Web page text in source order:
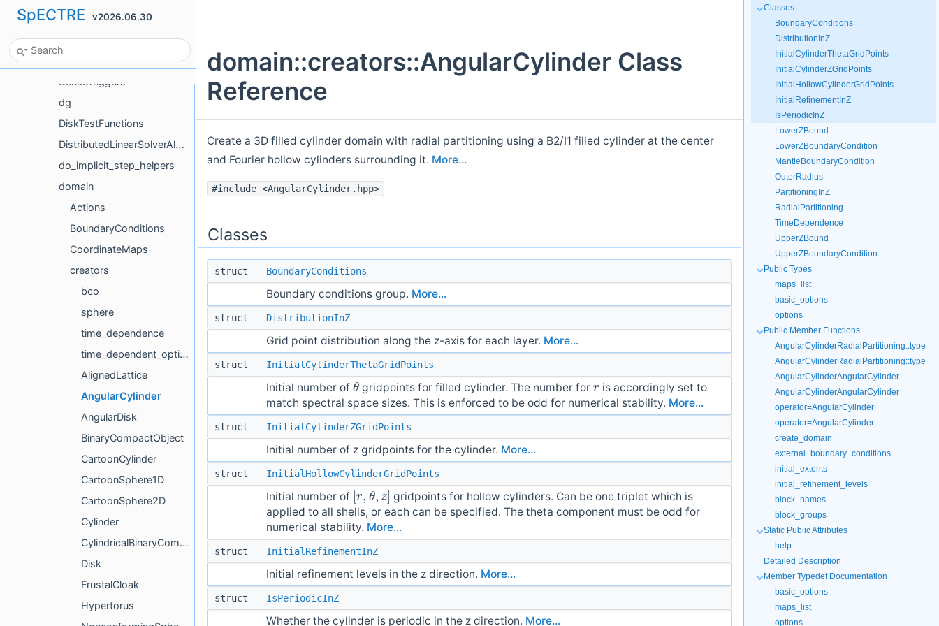
SpECTRE v2026.06.30
CurvedScalarWave
db
deadlock
DenseTriggers
dg
DiskTestFunctions
DistributedLinearSolverAlgorithmTestHelpers
do_implicit_step_helpers
domain
Actions
BoundaryConditions
CoordinateMaps
creators
bco
sphere
time_dependence
time_dependent_options
AlignedLattice
AngularCylinder
AngularDisk
BinaryCompactObject
CartoonCylinder
CartoonSphere1D
CartoonSphere2D
Cylinder
CylindricalBinaryCompactObject
Disk
FrustalCloak
Hypertorus
domain::creators::AngularCylinder Class
Reference
Create a 3D filled cylinder domain with radial partitioning using a B2/I1 filled cylinder at the center
and Fourier hollow cylinders surrounding it. More...
#include <AngularCylinder.hpp>
Classes
struct BoundaryConditions
Boundary conditions group. More...
struct DistributionInZ
Grid point distribution along the z-axis for each layer. More...
struct InitialCylinderThetaGridPoints
Initial number of
θ
gridpoints for filled cylinder. The number for
r
is accordingly set to
match spectral space sizes. This is enforced to be odd for numerical stability. More...
struct InitialCylinderZGridPoints
Initial number of z gridpoints for the cylinder. More...
struct InitialHollowCylinderGridPoints
Initial number of
[r,θ,z]
gridpoints for hollow cylinders. Can be one triplet which is
applied to all shells, or each can be specified. The theta component must be odd for
numerical stability. More...
struct InitialRefinementInZ
Initial refinement levels in the z direction. More...
struct IsPeriodicInZ
Whether the cylinder is periodic in the z direction. More...
Classes
BoundaryConditions
DistributionInZ
InitialCylinderThetaGridPoints
InitialCylinderZGridPoints
InitialHollowCylinderGridPoints
InitialRefinementInZ
IsPeriodicInZ
LowerZBound
LowerZBoundaryCondition
MantleBoundaryCondition
OuterRadius
PartitioningInZ
RadialPartitioning
TimeDependence
UpperZBound
UpperZBoundaryCondition
Public Types
maps_list
basic_options
options
Public Member Functions
AngularCylinderRadialPartitioning::type
AngularCylinderRadialPartitioning::type
AngularCylinderAngularCylinder
AngularCylinderAngularCylinder
operator=AngularCylinder
operator=AngularCylinder
create_domain
external_boundary_conditions
initial_extents
initial_refinement_levels
block_names
block_groups
Static Public Attributes
help
Detailed Description
Member Typedef Documentation
basic_options
maps_list
options